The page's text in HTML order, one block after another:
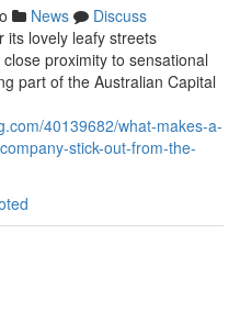
News
Discuss
its lovely leafy streets
proximity to sensational
part of the Australian Capital
40139682/what-makes-a-
stick-out-from-the-